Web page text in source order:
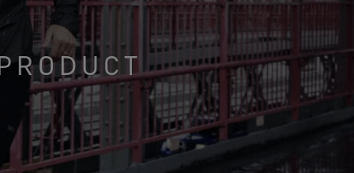
breathability system
for your feet.
all footwear technologies
GORE‑TEX LABS®
See all gloves technologies